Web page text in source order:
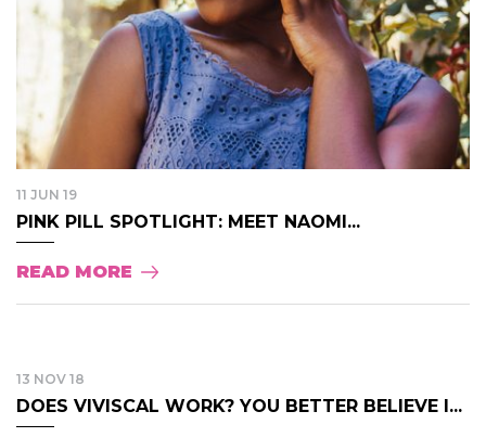
11 JUN 19
PINK PILL SPOTLIGHT: MEET NAOMI...
READ MORE
13 NOV 18
DOES VIVISCAL WORK? YOU BETTER BELIEVE I...